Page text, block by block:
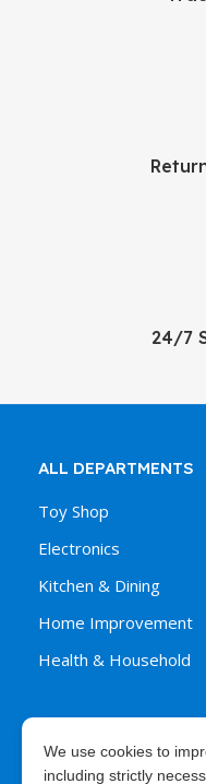
We use cookies to
including strictly
24/7
ALL DEPARTMENTS
Toy Shop
Electronics
Kitchen & Dining
Home Improvement
Health & Household
ORDER &